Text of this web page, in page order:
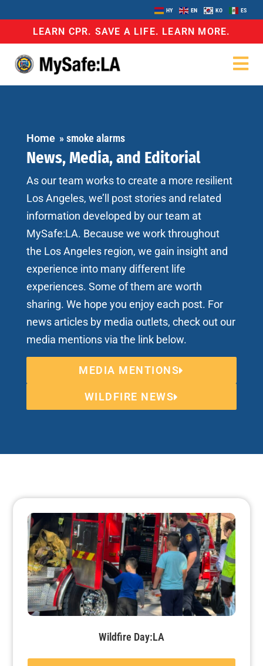
HY EN KO ES
LEARN CPR. SAVE A LIFE. LEARN MORE.
Home »smoke alarms
News, Media, and Editorial
As our team works to create a more resilient
Los Angeles, we’ll post stories and related
information developed by our team at
MySafe:LA. Because we work throughout
the Los Angeles region, we gain insight and
experience into many different life
experiences. Some of them are worth
sharing. We hope you enjoy each post. For
news articles by media outlets, check out our
media mentions via the link below.
MEDIA MENTIONS
WILDFIRE NEWS
Wildfire Day:LA